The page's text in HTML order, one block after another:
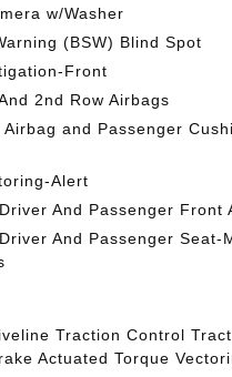
w/Washer
(BSW) Blind Spot
Front
2nd Row Airbags
Airbag and Passenger
Alert
And Passenger Front
And Passenger Seat-
Traction Control
Actuated Torque